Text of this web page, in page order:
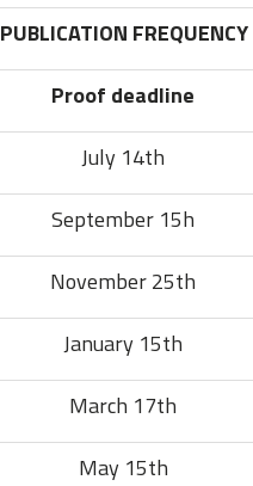
PUBLICATION FREQUENCY
Proof deadline
July 14th
September 15h
November 25th
January 15th
March 17th
May 15th